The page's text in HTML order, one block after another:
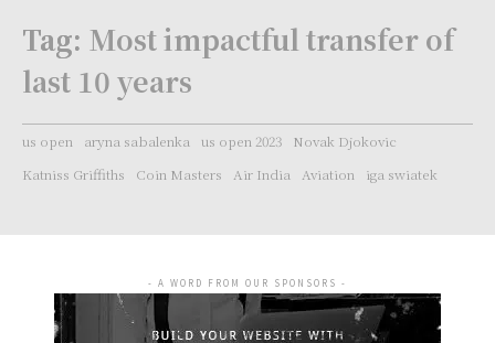
Tag: Most impactful transfer of
last 10 years
us open aryna sabalenka us open 2023
Novak Djokovic
Katniss Griffiths
Coin Masters Air India Aviation iga swiatek
- A WORD FROM OUR SPONSORS -